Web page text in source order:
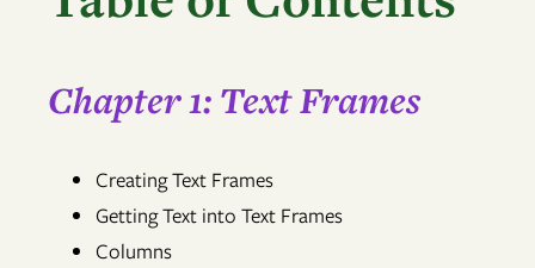
Chapter 1: Text Frames
Creating Text Frames
Getting Text into Text Frames
Columns